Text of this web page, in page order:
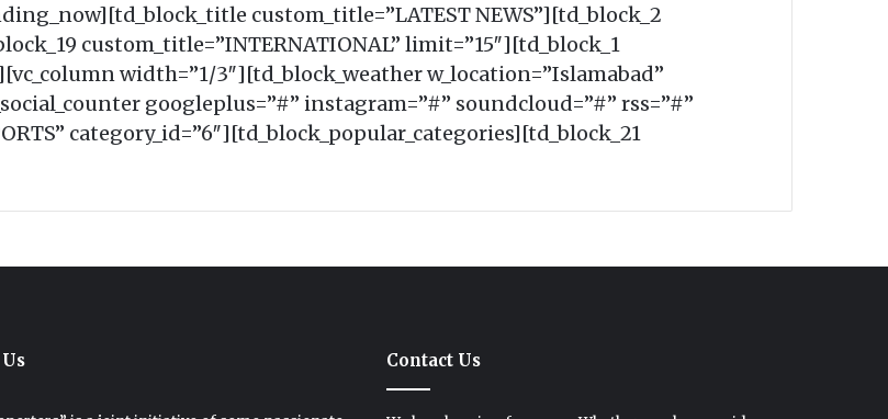
custom_title=”LATEST NEWS”][td_block_2
custom_title=”INTERNATIONAL” limit=”15″][td_block_1
width=”1/3″][td_block_weather w_location=”Islamabad”
googleplus=”#” instagram=”#” soundcloud=”#” rss=”#”
category_id=”6″][td_block_popular_categories][td_block_21
Contact Us